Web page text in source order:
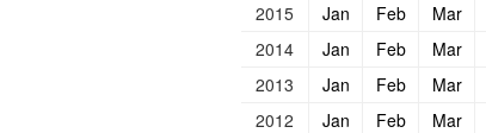
2015
Jan Feb Mar
2014
Jan Feb Mar
2013
Jan Feb Mar
2012
Jan Feb Mar